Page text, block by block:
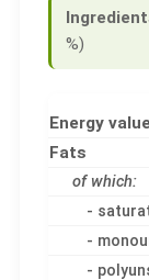
%)
Energy
Fats
of which:
-
-
-